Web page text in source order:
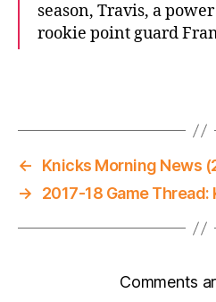
season, Travis, a
rookie point guard
←
Knicks Morning News
→
2017-18 Game Thread:
Comments